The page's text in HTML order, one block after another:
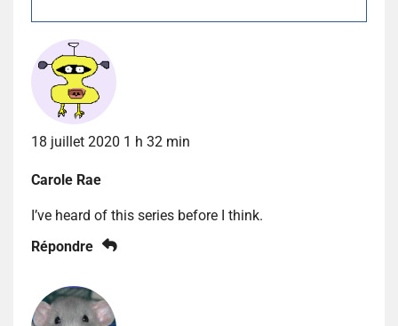
18 juillet 2020 1 h 32 min
Carole Rae
I’ve heard of this series before I think.
Répondre